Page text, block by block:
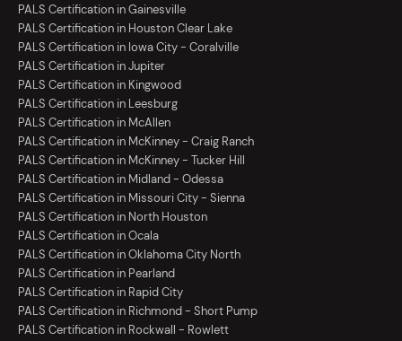
PALS Certification in Gainesville
PALS Certification in Houston Clear Lake
PALS Certification in Iowa City - Coralville
PALS Certification in Jupiter
PALS Certification in Kingwood
PALS Certification in Leesburg
PALS Certification in McAllen
PALS Certification in McKinney - Craig Ranch
PALS Certification in McKinney - Tucker Hill
PALS Certification in Midland - Odessa
PALS Certification in Missouri City - Sienna
PALS Certification in North Houston
PALS Certification in Ocala
PALS Certification in Oklahoma City North
PALS Certification in Pearland
PALS Certification in Rapid City
PALS Certification in Richmond - Short Pump
PALS Certification in Rockwall - Rowlett